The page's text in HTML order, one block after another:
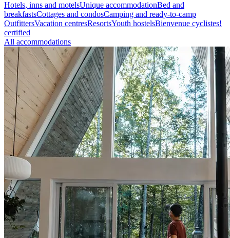
Hotels, inns and motelsUnique accommodationBed and
breakfastsCottages and condosCamping and ready-to-camp
OutfittersVacation centresResortsYouth hostelsBienvenue cyclistes!
certified
All accommodations